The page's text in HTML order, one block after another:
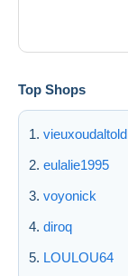
Top Shops
vieuxoudaltold
eulalie1995
voyonick
diroq
LOULOU64